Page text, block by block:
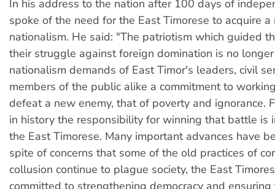
In his address to the nation after 100 days of
spoke of the need for the East Timorese to acquire
nationalism. He said: "The patriotism which guided
their struggle against foreign domination is no
nationalism demands of East Timor's leaders, civil
members of the public alike a commitment to
defeat a new enemy, that of poverty and ignorance.
in history the responsibility for winning that battle is
the East Timorese. Many important advances have
spite of concerns that some of the old practices of
collusion continue to plague society, the East
committed to strengthening democracy and